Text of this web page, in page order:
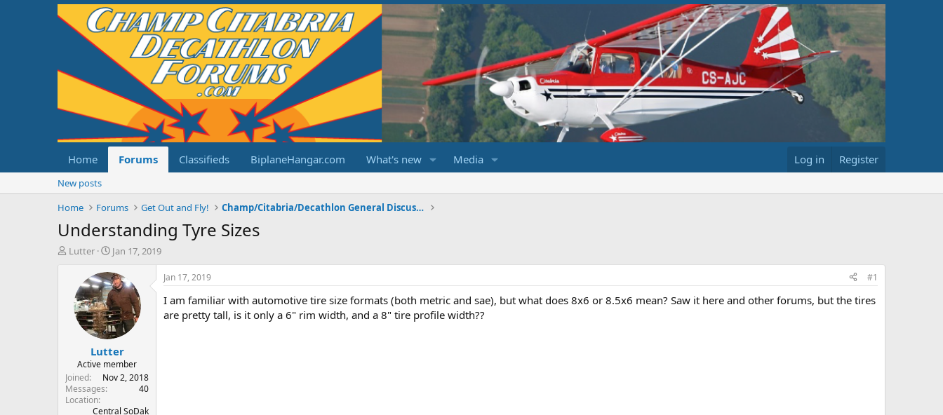
Home Forums Classifieds BiplaneHangar.com What's new Media Log in Register
New posts
Home
Forums Get Out and Fly! Champ/Citabria/Decathlon General Discussions
Understanding Tyre Sizes
T
t
e
r
Lutter
S
a
r
t
d
a
t
e
Jan 17, 2019
Lutter
Active member
Joined
Nov 2, 2018
Messages
40
Location
Central SoDak
Jan 17, 2019 #1
I am familiar with automotive tire size formats (both metric and sae), but what does 8x6 or 8.5x6 mean? Saw it here and other forums, but the tires
are pretty tall, is it only a 6" rim width, and a 8" tire profile width??